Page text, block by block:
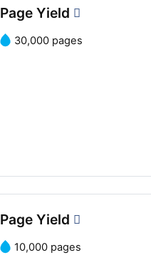
Page Yield
30,000 pages
Page Yield
10,000 pages